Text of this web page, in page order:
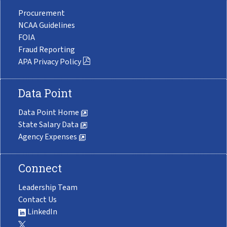
Procurement
NCAA Guidelines
FOIA
Fraud Reporting
APA Privacy Policy
Data Point
Data Point Home
State Salary Data
Agency Expenses
Connect
Leadership Team
Contact Us
LinkedIn